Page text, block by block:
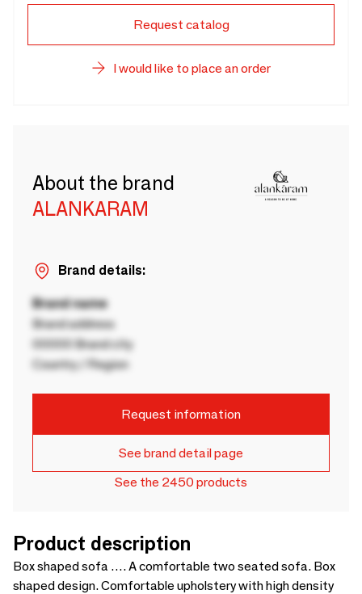
Request catalog
I would like to place an order
About the brand
ALANKARAM
Brand details:
Brand name
Brand address
00000 Brand city
Country / Region
Request information
See brand detail page
See the 2450 products
Product description
Box shaped sofa …. A comfortable two seated sofa. Box
shaped design. Comfortable upholstery with high density